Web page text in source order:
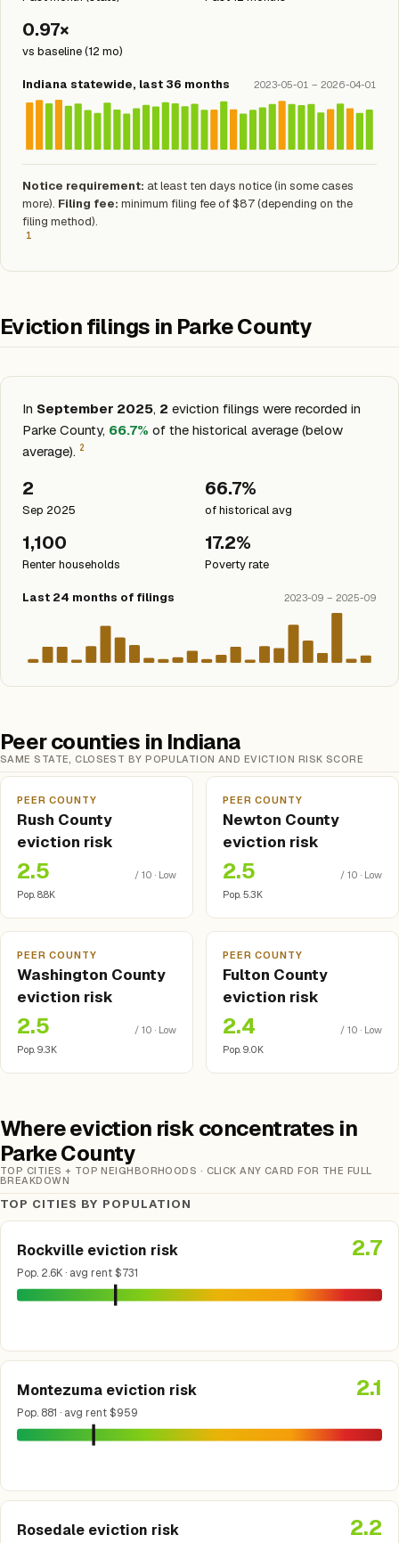
0.97×
vs baseline (12 mo)
Indiana statewide, last 36 months 2023-05-01 – 2026-04-01
Notice requirement: at least ten days notice (in some cases
more). Filing fee: minimum filing fee of $87 (depending on the
filing method).
1
Eviction filings in Parke County
In September 2025, 2 eviction filings were recorded in
Parke County, 66.7% of the historical average (below
average). 2
2
Sep 2025
66.7%
of historical avg
1,100
Renter households
17.2%
Poverty rate
Last 24 months of filings 2023-09 – 2025-09
Peer counties in Indiana
SAME STATE, CLOSEST BY POPULATION AND EVICTION RISK SCORE
PEER COUNTY
Rush County
eviction risk
2.5
/ 10 · Low
Pop. 8.8K
PEER COUNTY
Newton County
eviction risk
2.5
/ 10 · Low
Pop. 5.3K
PEER COUNTY
Washington County
eviction risk
2.5
/ 10 · Low
Pop. 9.3K
PEER COUNTY
Fulton County
eviction risk
2.4
/ 10 · Low
Pop. 9.0K
Where eviction risk concentrates in
Parke County
TOP CITIES + TOP NEIGHBORHOODS · CLICK ANY CARD FOR THE FULL
BREAKDOWN
TOP CITIES BY POPULATION
Rockville eviction risk
Pop. 2.6K · avg rent $731
2.7
Montezuma eviction risk
Pop. 881 · avg rent $959
2.1
Rosedale eviction risk 2.2